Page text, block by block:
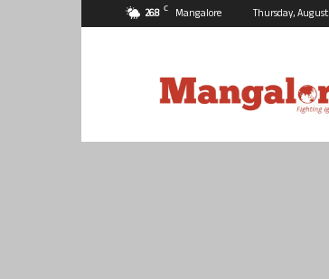
26.8 C Mangalore Thursday, August